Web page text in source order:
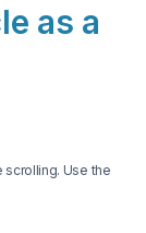
as a
scrolling. Use the